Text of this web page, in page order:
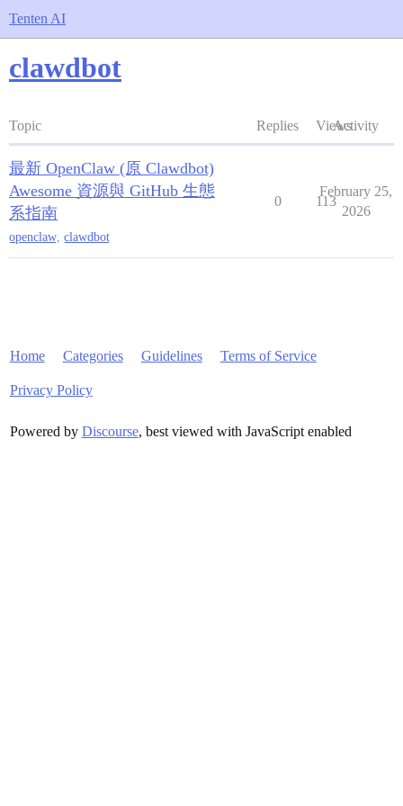
Tenten AI
clawdbot
Topic Replies ViewsActivity
最新 OpenClaw (原 Clawdbot)
Awesome 資源與 GitHub 生態
系指南
openclaw, clawdbot
0 113
February 25,
2026
Home Categories Guidelines Terms of Service
Privacy Policy
Powered by Discourse, best viewed with JavaScript enabled